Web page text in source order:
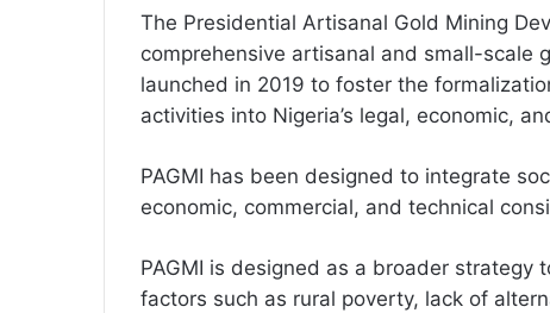
The Presidential Artisanal Gold Mining
comprehensive artisanal and small-scale
launched in 2019 to foster the
activities into Nigeria’s legal, economic,
PAGMI has been designed to integrate
economic, commercial, and technical
PAGMI is designed as a broader
factors such as rural poverty, lack of